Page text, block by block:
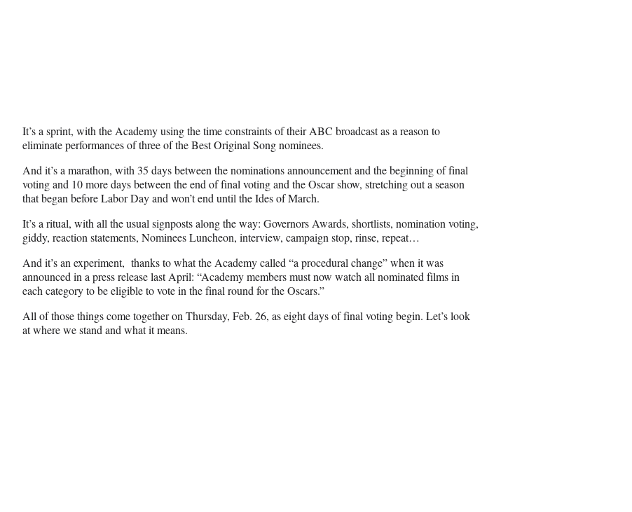
It’s a sprint, with the Academy using the time constraints of their ABC broadcast as a reason to
eliminate performances of three of the Best Original Song nominees.
And it’s a marathon, with 35 days between the nominations announcement and the beginning of final
voting and 10 more days between the end of final voting and the Oscar show, stretching out a season
that began before Labor Day and won’t end until the Ides of March.
It’s a ritual, with all the usual signposts along the way: Governors Awards, shortlists, nomination voting,
giddy, reaction statements, Nominees Luncheon, interview, campaign stop, rinse, repeat…
And it’s an experiment, thanks to what the Academy called “a procedural change” when it was
announced in a press release last April: “Academy members must now watch all nominated films in
each category to be eligible to vote in the final round for the Oscars.”
All of those things come together on Thursday, Feb. 26, as eight days of final voting begin. Let’s look
at where we stand and what it means.